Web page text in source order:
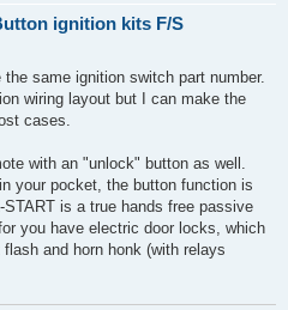
ignition kits F/S
same ignition switch part number.
wiring layout but I can make the
cases.
with an "unlock" button as well.
your pocket, the button function is
is a true hands free passive
you have electric door locks, which
and horn honk (with relays